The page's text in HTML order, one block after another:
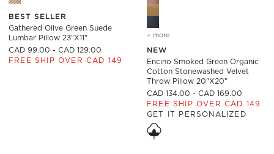
BEST SELLER
Gathered Olive Green Suede
Lumbar Pillow 23"x11"
CAD 99.00 - CAD 129.00
FREE SHIP OVER CAD 149
+ more
NEW
Encino Smoked Green Organic
Cotton Stonewashed Velvet
Throw Pillow 20"x20"
CAD 134.00 - CAD 169.00
FREE SHIP OVER CAD 149
GET IT PERSONALIZED